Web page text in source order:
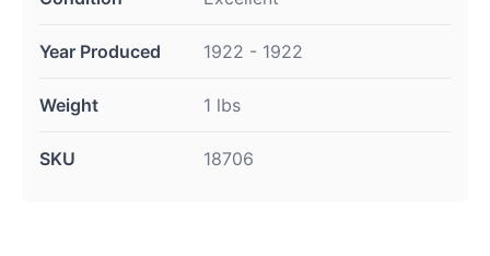
Year Produced 1922 - 1922
Weight 1 lbs
SKU 18706